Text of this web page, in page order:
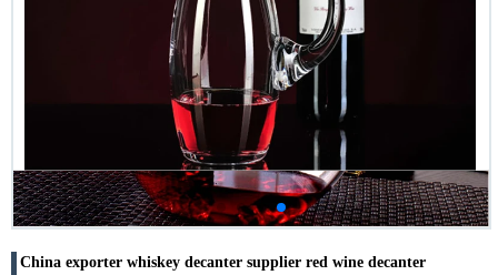
China exporter whiskey decanter supplier red wine decanter